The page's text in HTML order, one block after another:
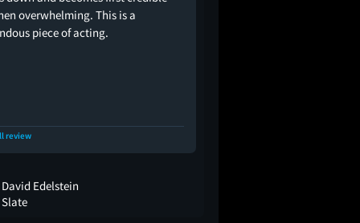
overwhelming. This is a
piece of acting.
review
David Edelstein
Slate